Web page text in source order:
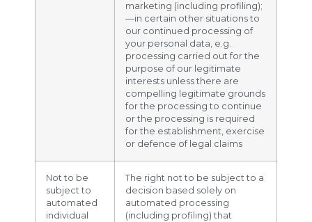
marketing (including profiling);
—in certain other situations to
our continued processing of
your personal data, e.g.
processing carried out for the
purpose of our legitimate
interests unless there are
compelling legitimate grounds
for the processing to continue
or the processing is required
for the establishment, exercise
or defence of legal claims
Not to be
subject to
automated
individual
The right not to be subject to a
decision based solely on
automated processing
(including profiling) that